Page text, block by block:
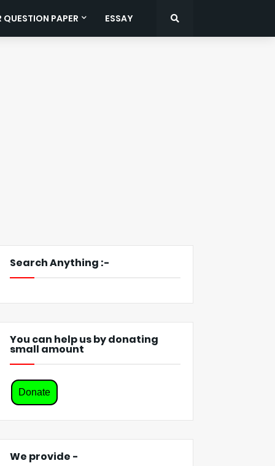
QUESTION PAPER ESSAY
Search Anything :-
You can help us by donating
small amount
Donate
We provide -